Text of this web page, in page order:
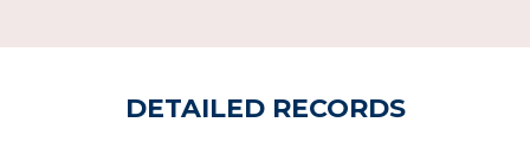
DETAILED RECORDS